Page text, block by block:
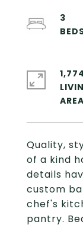
Quality,
of a kind
details
custom
chef's
pantry.
3